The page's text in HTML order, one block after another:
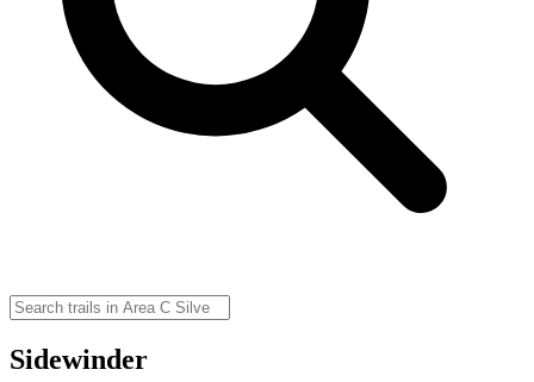
Sidewinder